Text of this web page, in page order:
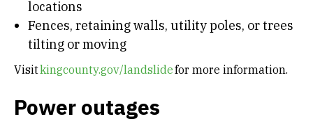
locations
Fences, retaining walls, utility poles, or trees
tilting or moving
Visitkingcounty.gov/landslidefor more information.
Power outages